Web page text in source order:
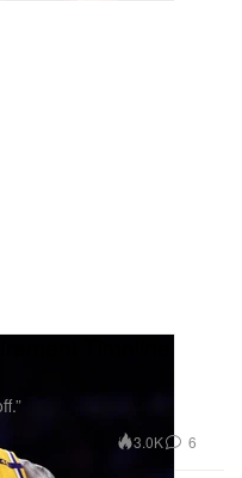
Timeline
3.0K 6